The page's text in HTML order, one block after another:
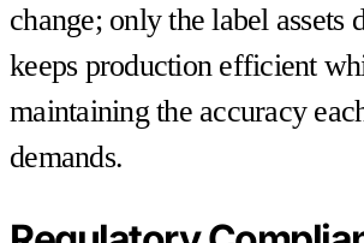
change; only the label assets
keeps production efficient
maintaining the accuracy
demands.